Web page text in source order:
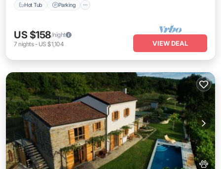
Hot Tub Parking
US $158/night
7 nights- US $1,104 VIEW DEAL